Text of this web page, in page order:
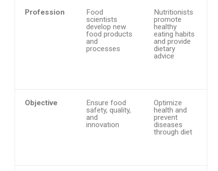
Profession
Food
scientists
develop new
food products
and
processes
Nutritionists
promote
healthy
eating habits
and provide
dietary
advice
Objective
Ensure food
safety, quality,
and
innovation
Optimize
health and
prevent
diseases
through diet